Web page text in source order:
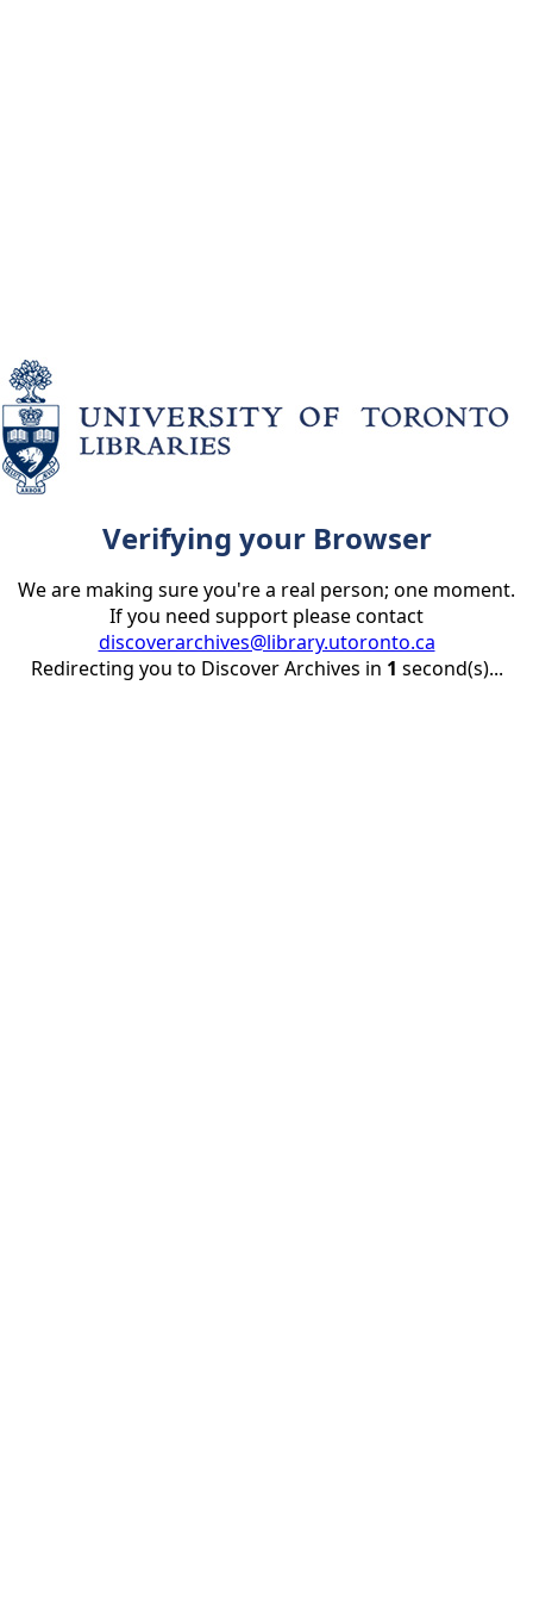
Verifying your Browser
We are making sure you're a real person; one moment.
If you need support please contact
discoverarchives@library.utoronto.ca
Redirecting you to Discover Archives in 1 second(s)...